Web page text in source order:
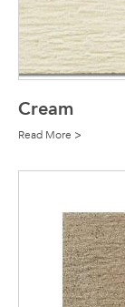
Cream
Read More >